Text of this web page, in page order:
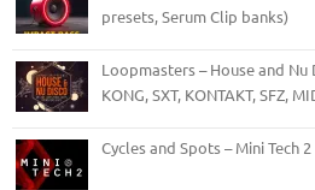
presets, Serum Clip banks)
Loopmasters – House and Nu
KONG, SXT, KONTAKT, SFZ,
Cycles and Spots – Mini Tech 2